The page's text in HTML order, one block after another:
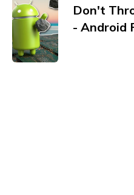
Don't
- Android